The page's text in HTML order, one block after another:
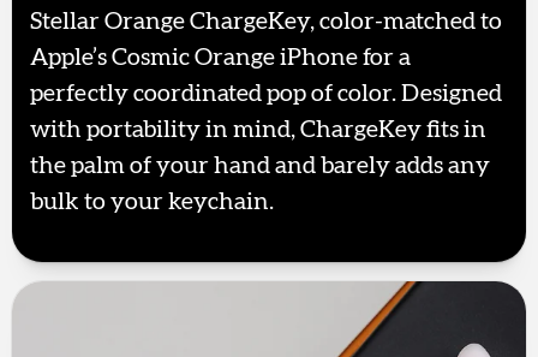
Stellar Orange ChargeKey, color-matched to
Apple’s Cosmic Orange iPhone for a
perfectly coordinated pop of color. Designed
with portability in mind, ChargeKey fits in
the palm of your hand and barely adds any
bulk to your keychain.